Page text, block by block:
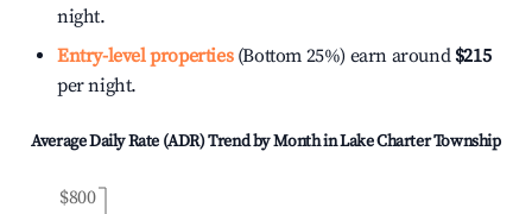
night.
Entry-level properties(Bottom 25%) earn around $215
per night.
Average Daily Rate (ADR) Trend by Month inLake Charter Township
$800